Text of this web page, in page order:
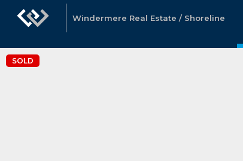
Windermere Real Estate / Shoreline
SOLD